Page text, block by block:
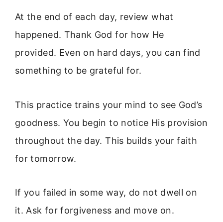
At the end of each day, review what
happened. Thank God for how He
provided. Even on hard days, you can find
something to be grateful for.
This practice trains your mind to see God’s
goodness. You begin to notice His provision
throughout the day. This builds your faith
for tomorrow.
If you failed in some way, do not dwell on
it. Ask for forgiveness and move on.